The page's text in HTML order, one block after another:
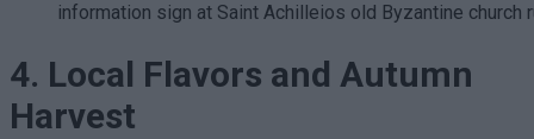
information sign at Saint Achilleios old Byzantine church
4. Local Flavors and Autumn
Harvest